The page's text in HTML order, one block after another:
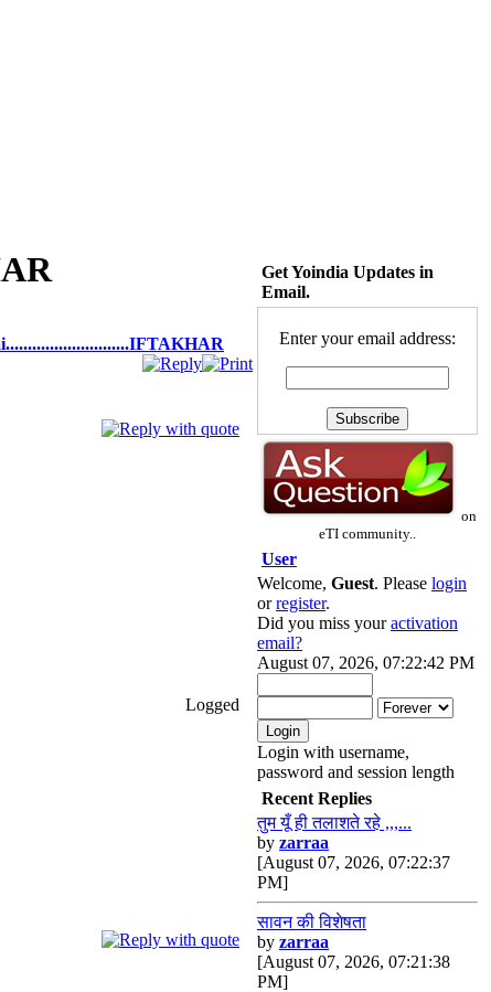
Logged
Get Yoindia Updates in
Email.
Enter your email address:
on
eTI community..
User
Welcome, Guest. Please login
orregister.
Did you miss youractivation
email?
August 07, 2026, 07:22:42 PM
Login with username,
password and session length
Recent Replies
तुम यूँ ही तलाशते रहे ,,,...
by zarraa
[August 07, 2026, 07:22:37
PM]
सावन की विशेषता
by zarraa
[August 07, 2026, 07:21:38
PM]